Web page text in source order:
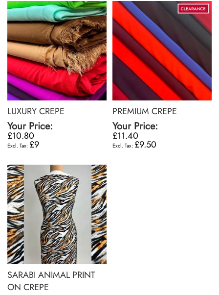
LUXURY CREPE
Your Price:
£10.80
£9
PREMIUM CREPE
Your Price:
£11.40
£9.50
SARABI ANIMAL PRINT
ON CREPE